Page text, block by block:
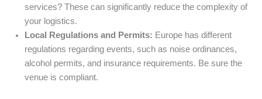
services? These can significantly reduce the complexity of
your logistics.
Local Regulations and Permits: Europe has different
regulations regarding events, such as noise ordinances,
alcohol permits, and insurance requirements. Be sure the
venue is compliant.